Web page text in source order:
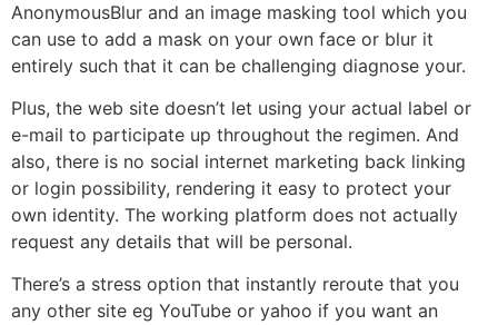
AnonymousBlur and an image masking tool which you
can use to add a mask on your own face or blur it
entirely such that it can be challenging diagnose your.
Plus, the web site doesn’t let using your actual label or
e-mail to participate up throughout the regimen. And
also, there is no social internet marketing back linking
or login possibility, rendering it easy to protect your
own identity. The working platform does not actually
request any details that will be personal.
There’s a stress option that instantly reroute that you
any other site eg YouTube or yahoo if you want an